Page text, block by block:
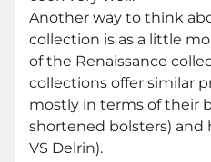
Another way to think
collection is as a little
of the Renaissance
collections offer similar
mostly in terms of their
shortened bolsters) and
VS Delrin).